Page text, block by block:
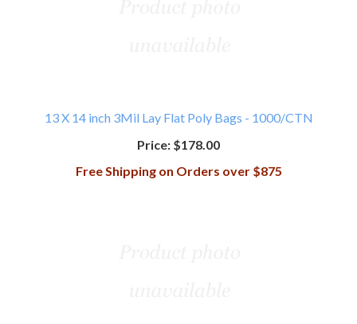
13 X 14 inch 3Mil Lay Flat Poly Bags - 1000/CTN
Price: $178.00
Free Shipping on Orders over $875